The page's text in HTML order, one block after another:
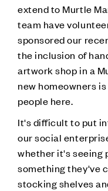
extend to Murtle
team have
sponsored our
the inclusion of
artwork shop in a
new homeowners
people here.
It's difficult to put
our social
whether it's seeing
something they've
stocking shelves